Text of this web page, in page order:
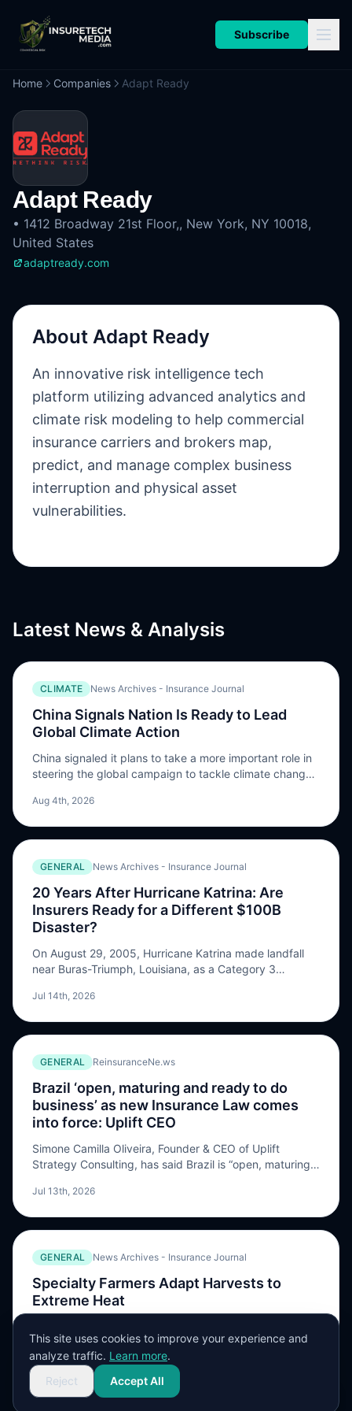
Subscribe
Home Companies Adapt Ready
Adapt Ready
• 1412 Broadway 21st Floor,, New York, NY 10018,
United States
adaptready.com
About Adapt Ready
An innovative risk intelligence tech
platform utilizing advanced analytics and
climate risk modeling to help commercial
insurance carriers and brokers map,
predict, and manage complex business
interruption and physical asset
vulnerabilities.
Latest News & Analysis
CLIMATE News Archives - Insurance Journal
China Signals Nation Is Ready to Lead
Global Climate Action
China signaled it plans to take a more important role in
steering the global campaign to tackle climate change,
mitigate and adapt to rising temperatures. The nation
Aug 4th, 2026
GENERAL News Archives - Insurance Journal
20 Years After Hurricane Katrina: Are
Insurers Ready for a Different $100B
Disaster?
On August 29, 2005, Hurricane Katrina made landfall
near Buras-Triumph, Louisiana, as a Category 3
previously reached Category 5 intensity over the Gulf
Jul 14th, 2026
GENERAL ReinsuranceNe.ws
Brazil ‘open, maturing and ready to do
business’ as new Insurance Law comes
into force: Uplift CEO
Simone Camilla Oliveira, Founder & CEO of Uplift
Strategy Consulting, has said Brazil is “open, maturing,
comes into force. Oliveira, an insurance and reinsurance
acceptance, broadened reinsured interest, claims
contractual wording and […] The post Brazil ‘open,
maturing and ready to do business’ as new Insurance
Law comes into force: Uplift CEO appeared first on
ReinsuranceNe.ws.
Jul 13th, 2026
GENERAL News Archives - Insurance Journal
Specialty Farmers Adapt Harvests to
Extreme Heat
hanging in the air as Annie Woods walked back out to
harvest squash and zucchini on her 50-acre farm.
Prolonged and intense heat is part of a climate …
Jul 10th, 2026
This site uses cookies to improve your experience and
analyze traffic. Learn more.
Reject
Accept All